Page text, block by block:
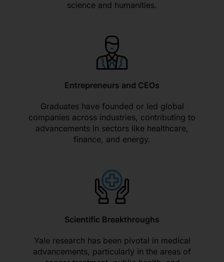
science and humanities.
Entrepreneurs and CEOs
Graduates have founded or led global
companies across industries, contributing to
advancements in sectors like healthcare,
finance, and energy.
Scientific Breakthroughs
Yale research has been pivotal in medical
advancements, particularly in the areas of